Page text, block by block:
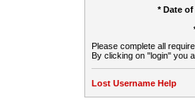
* Date
Please complete all
By clicking on "login" you
Lost Username Help